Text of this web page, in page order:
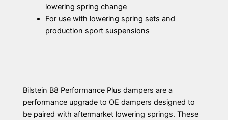
lowering spring change
For use with lowering spring sets and
production sport suspensions
Bilstein B8 Performance Plus dampers are a
performance upgrade to OE dampers designed to
be paired with aftermarket lowering springs. These